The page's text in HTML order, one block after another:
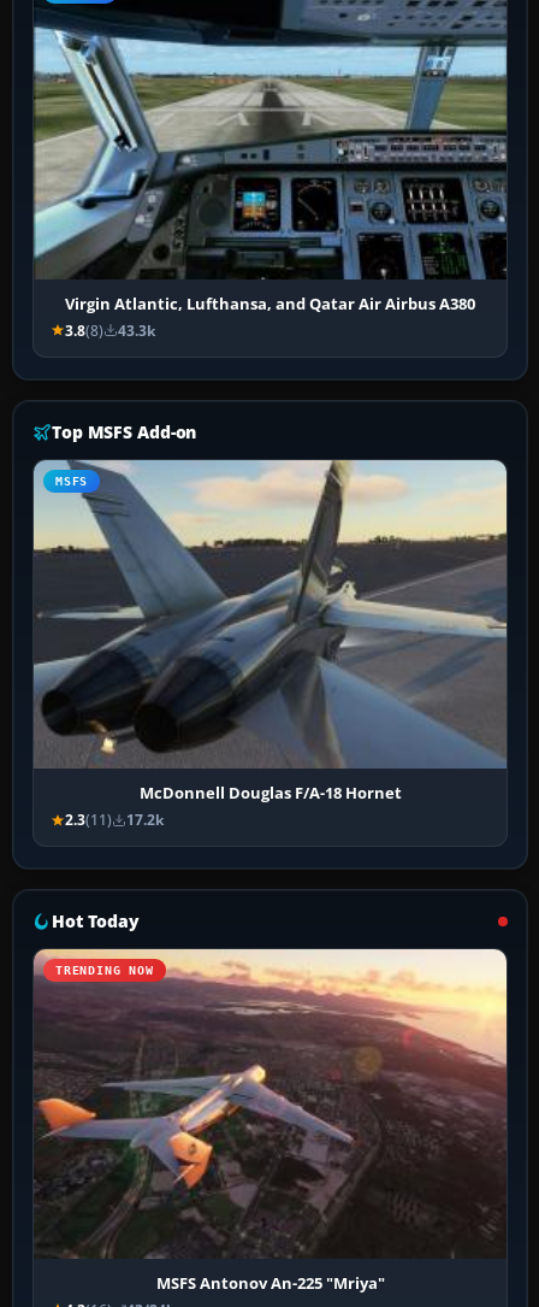
Virgin Atlantic, Lufthansa, and Qatar Air Airbus A380
3.8(8) 43.3k
Top MSFS Add-on
MSFS
McDonnell Douglas F/A-18 Hornet
2.3(11) 17.2k
Hot Today
TRENDING NOW
MSFS Antonov An-225 "Mriya"